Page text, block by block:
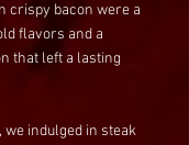
crispy bacon were a
flavors and a
that left a lasting
we indulged in steak